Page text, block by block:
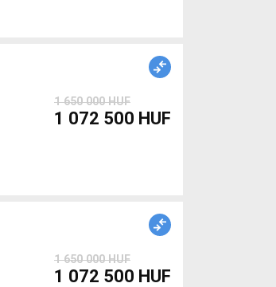
1 650 000 HUF
1 072 500 HUF
1 650 000 HUF
1 072 500 HUF